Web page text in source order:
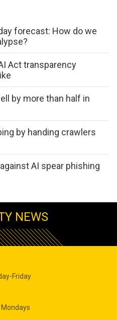
forecast: How do we
Act transparency
by more than half in
by handing crawlers
AI spear phishing
NEWS
Friday